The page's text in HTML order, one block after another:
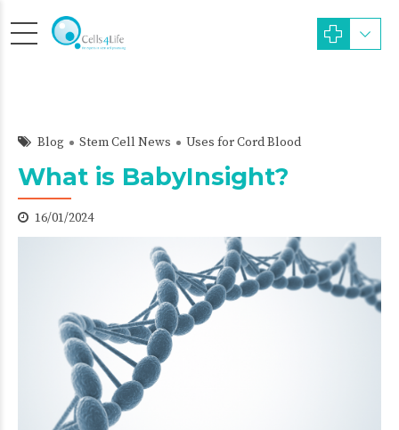
Blog Stem Cell News Uses for Cord Blood
What is BabyInsight?
16/01/2024